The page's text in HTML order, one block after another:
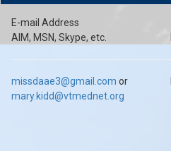
E-mail Address
AIM, MSN, Skype, etc.
missdaae3@gmail.com or
mary.kidd@vtmednet.org